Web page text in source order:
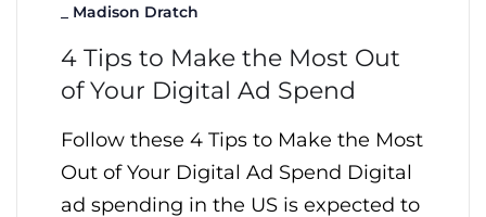
Madison Dratch
4 Tips to Make the Most Out
of Your Digital Ad Spend
Follow these 4 Tips to Make the Most
Out of Your Digital Ad Spend Digital
ad spending in the US is expected to